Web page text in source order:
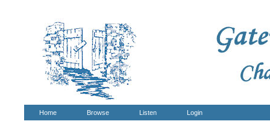
Home Browse Listen Login